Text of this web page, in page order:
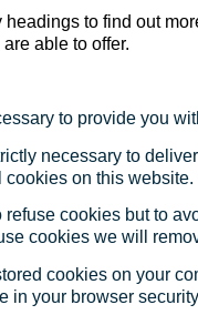
to find out
able to offer.
to provide you
necessary to
on this
cookies but to
cookies we will
cookies on your
in your browser